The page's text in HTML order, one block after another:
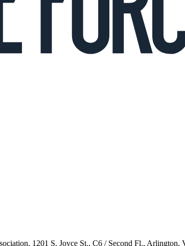
1201 S. Joyce St., C6 / Second Fl., Arlington,